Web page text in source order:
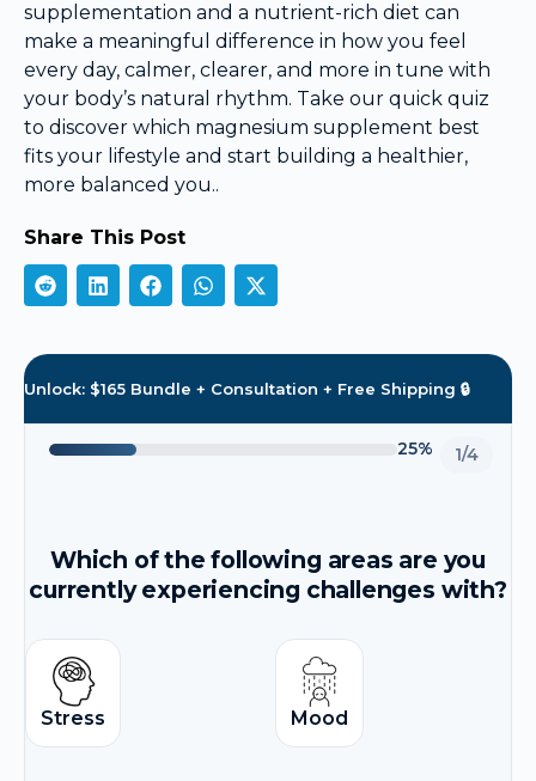
supplementation and a nutrient-rich diet can
make a meaningful difference in how you feel
every day, calmer, clearer, and more in tune with
your body’s natural rhythm. Take our quick quiz
to discover which magnesium supplement best
fits your lifestyle and start building a healthier,
more balanced you..
Share This Post
Unlock: $165 Bundle + Consultation + Free Shipping 🔒
25% 1/4
Which of the following areas are you
currently experiencing challenges with?
Stress Mood